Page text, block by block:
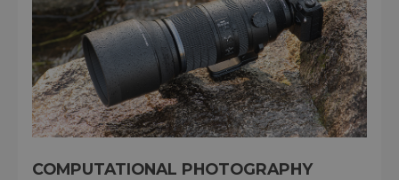
COMPUTATIONAL PHOTOGRAPHY